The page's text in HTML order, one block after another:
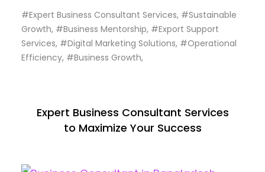
#Expert Business Consultant Services, #Sustainable
Growth, #Business Mentorship, #Export Support
Services, #Digital Marketing Solutions, #Operational
Efficiency, #Business Growth,
Expert Business Consultant Services
to Maximize Your Success